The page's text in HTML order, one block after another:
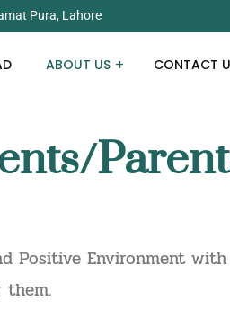
Pura, Lahore
ABOUT US CONTACT
Environment